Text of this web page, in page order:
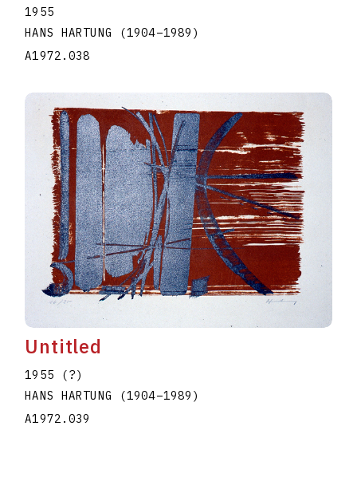
1955
HANS HARTUNG
(1904–1989 )
A1972.038
Untitled
1955 (?)
HANS HARTUNG
(1904–1989 )
A1972.039